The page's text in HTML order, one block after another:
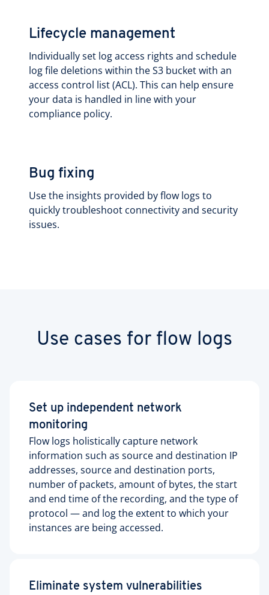
Lifecycle management
Individually set log access rights and schedule
log file deletions within the S3 bucket with an
access control list (ACL). This can help ensure
your data is handled in line with your
compliance policy.
Bug fixing
Use the insights provided by flow logs to
quickly troubleshoot connectivity and security
issues.
Use cases for flow logs
Set up independent network
monitoring
Flow logs holistically capture network
information such as source and destination IP
addresses, source and destination ports,
number of packets, amount of bytes, the start
and end time of the recording, and the type of
protocol — and log the extent to which your
instances are being accessed.
Eliminate system vulnerabilities